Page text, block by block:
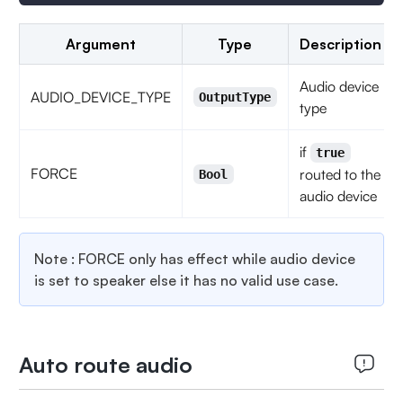
Argument Type Description
AUDIO_DEVICE_TYPE OutputType
Audio device
type
FORCE Bool
if true
routed to the
audio device
Note : FORCE only has effect while audio device
is set to speaker else it has no valid use case.
Auto route audio